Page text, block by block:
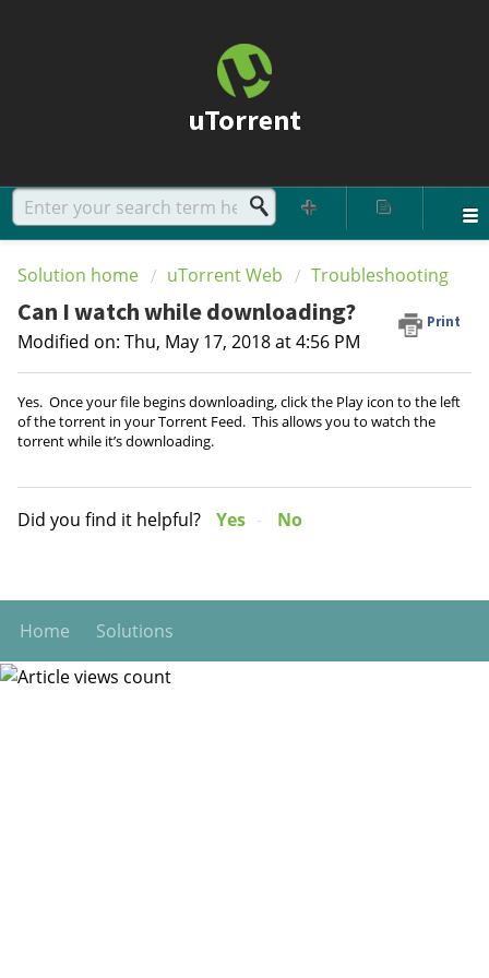
uTorrent
Solution home uTorrent Web Troubleshooting
Can I watch while downloading? Print
Modified on: Thu, May 17, 2018 at 4:56 PM
Yes. Once your file begins downloading, click the Play icon to the left
of the torrent in your Torrent Feed. This allows you to watch the
torrent while it’s downloading.
Did you find it helpful? Yes No
Home Solutions